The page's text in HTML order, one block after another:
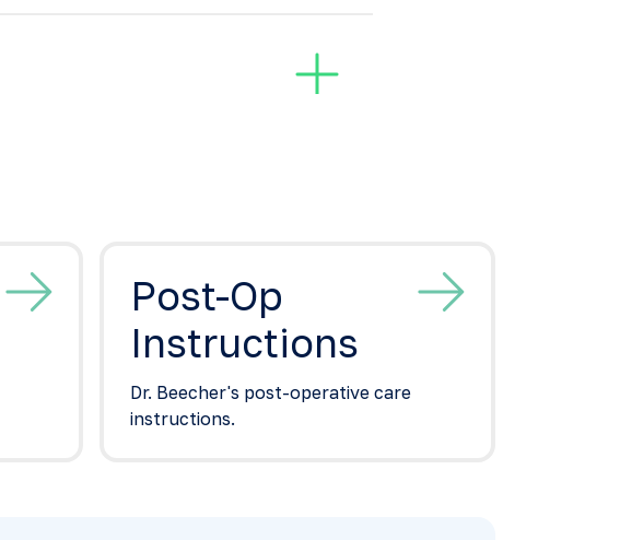
Post-Op
Instructions
Dr. Beecher's post-operative care
instructions.